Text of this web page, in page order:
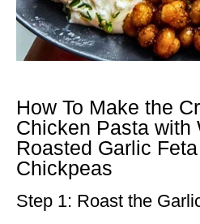
How To Make the
Chicken Pasta with
Roasted Garlic
Chickpeas
Step 1: Roast the